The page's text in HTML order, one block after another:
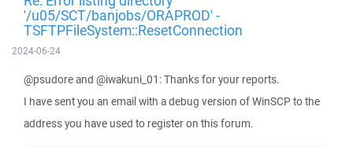
'/u05/SCT/banjobs/ORAPROD' -
TSFTPFileSystem::ResetConnection
2024-06-24
@psudore and @iwakuni_01: Thanks for your reports.
I have sent you an email with a debug version of WinSCP to the
address you have used to register on this forum.